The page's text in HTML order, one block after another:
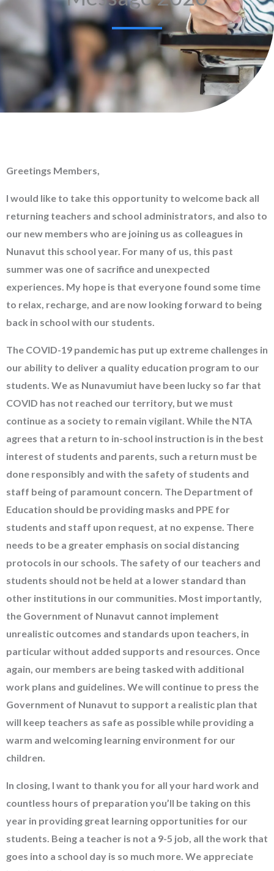
Greetings Members,
I would like to take this opportunity to welcome back all
returning teachers and school administrators, and also to
our new members who are joining us as colleagues in
Nunavut this school year. For many of us, this past
summer was one of sacrifice and unexpected
experiences. My hope is that everyone found some time
to relax, recharge, and are now looking forward to being
back in school with our students.
The COVID-19 pandemic has put up extreme challenges in
our ability to deliver a quality education program to our
students. We as Nunavumiut have been lucky so far that
COVID has not reached our territory, but we must
continue as a society to remain vigilant. While the NTA
agrees that a return to in-school instruction is in the best
interest of students and parents, such a return must be
done responsibly and with the safety of students and
staff being of paramount concern. The Department of
Education should be providing masks and PPE for
students and staff upon request, at no expense. There
needs to be a greater emphasis on social distancing
protocols in our schools. The safety of our teachers and
students should not be held at a lower standard than
other institutions in our communities. Most importantly,
the Government of Nunavut cannot implement
unrealistic outcomes and standards upon teachers, in
particular without added supports and resources. Once
again, our members are being tasked with additional
work plans and guidelines. We will continue to press the
Government of Nunavut to support a realistic plan that
will keep teachers as safe as possible while providing a
warm and welcoming learning environment for our
children.
In closing, I want to thank you for all your hard work and
countless hours of preparation you’ll be taking on this
year in providing great learning opportunities for our
students. Being a teacher is not a 9-5 job, all the work that
goes into a school day is so much more. We appreciate